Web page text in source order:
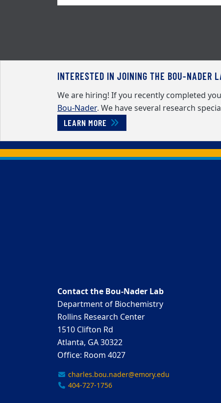
INTERESTED IN JOINING THE BOU-NADER
We are hiring! If you recently completed
Bou-Nader. We have several research
LEARN MORE
Back to main content
Back to top
Contact the Bou-Nader Lab
Department of Biochemistry
Rollins Research Center
1510 Clifton Rd
Atlanta, GA 30322
Office: Room 4027
charles.bou.nader@emory.edu
404-727-1756